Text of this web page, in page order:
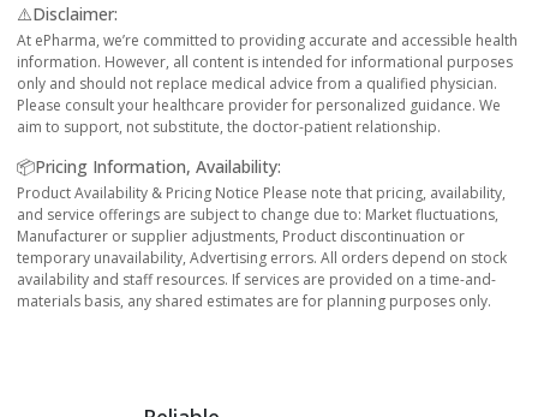
⚠️Disclaimer:
At ePharma, we’re committed to providing accurate and accessible health
information. However, all content is intended for informational purposes
only and should not replace medical advice from a qualified physician.
Please consult your healthcare provider for personalized guidance. We
aim to support, not substitute, the doctor-patient relationship.
📦Pricing Information, Availability:
Product Availability & Pricing Notice Please note that pricing, availability,
and service offerings are subject to change due to: Market fluctuations,
Manufacturer or supplier adjustments, Product discontinuation or
temporary unavailability, Advertising errors. All orders depend on stock
availability and staff resources. If services are provided on a time-and-
materials basis, any shared estimates are for planning purposes only.